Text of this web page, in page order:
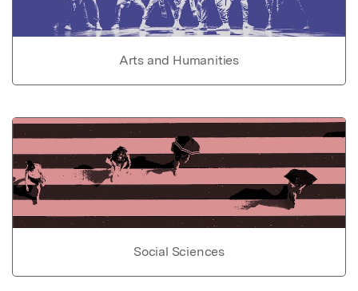
Arts and Humanities
Social Sciences